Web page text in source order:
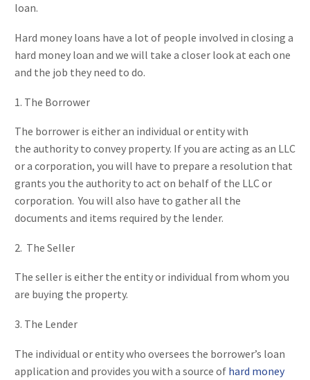
loan.
Hard money loans have a lot of people involved in closing a
hard money loan and we will take a closer look at each one
and the job they need to do.
1. The Borrower
The borrower is either an individual or entity with
the authority to convey property. If you are acting as an LLC
or a corporation, you will have to prepare a resolution that
grants you the authority to act on behalf of the LLC or
corporation. You will also have to gather all the
documents and items required by the lender.
2. The Seller
The seller is either the entity or individual from whom you
are buying the property.
3. The Lender
The individual or entity who oversees the borrower’s loan
application and provides you with a source of hard money